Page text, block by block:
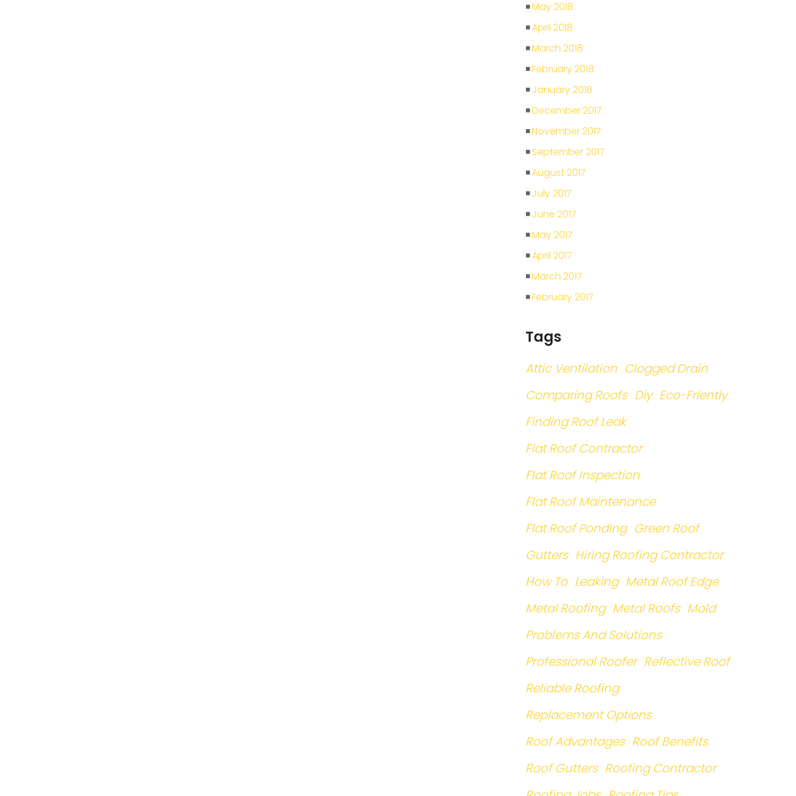
May 2018
April 2018
March 2018
February 2018
January 2018
December 2017
November 2017
September 2017
August 2017
July 2017
June 2017
May 2017
April 2017
March 2017
February 2017
Tags
Attic Ventilation Clogged Drain
Comparing Roofs Diy Eco-Friently
Finding Roof Leak
Flat Roof Contractor
Flat Roof Inspection
Flat Roof Maintenance
Flat Roof Ponding Green Roof
Gutters Hiring Roofing Contractor
How To Leaking Metal Roof Edge
Metal Roofing Metal Roofs Mold
Problems And Solutions
Professional Roofer Reflective Roof
Reliable Roofing
Replacement Options
Roof Advantages Roof Benefits
Roof Gutters Roofing Contractor